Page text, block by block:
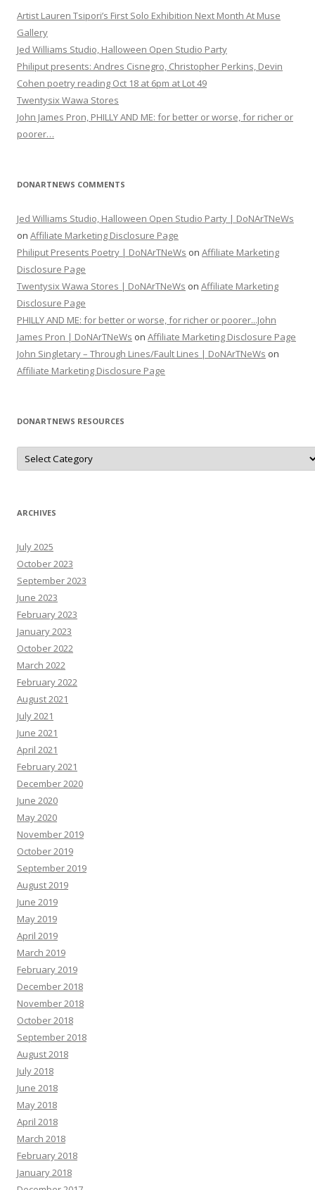
Artist Lauren Tsipori’s First Solo Exhibition Next Month At Muse
Gallery
Jed Williams Studio, Halloween Open Studio Party
Philiput presents: Andres Cisnegro, Christopher Perkins, Devin
Cohen poetry reading Oct 18 at 6pm at Lot 49
Twentysix Wawa Stores
John James Pron, PHILLY AND ME: for better or worse, for richer or
poorer…
DONARTNEWS COMMENTS
Jed Williams Studio, Halloween Open Studio Party | DoNArTNeWs
on Affiliate Marketing Disclosure Page
Philiput Presents Poetry | DoNArTNeWs on Affiliate Marketing
Disclosure Page
Twentysix Wawa Stores | DoNArTNeWs on Affiliate Marketing
Disclosure Page
PHILLY AND ME: for better or worse, for richer or poorer...John
James Pron | DoNArTNeWs on Affiliate Marketing Disclosure Page
John Singletary – Through Lines/Fault Lines | DoNArTNeWs on
Affiliate Marketing Disclosure Page
DONARTNEWS RESOURCES
D
N
N
R
e
s
o
u
r
c
e
s
ARCHIVES
July 2025
October 2023
September 2023
June 2023
February 2023
January 2023
October 2022
March 2022
February 2022
August 2021
July 2021
June 2021
April 2021
February 2021
December 2020
June 2020
May 2020
November 2019
October 2019
September 2019
August 2019
June 2019
May 2019
April 2019
March 2019
February 2019
December 2018
November 2018
October 2018
September 2018
August 2018
July 2018
June 2018
May 2018
April 2018
March 2018
February 2018
January 2018